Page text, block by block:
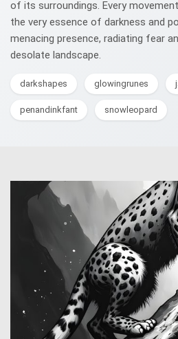
of its surroundings. Every
the very essence of darkness and
menacing presence, radiating fear
desolate landscape.
darkshapes glowingrunes
penandinkfant snowleopard